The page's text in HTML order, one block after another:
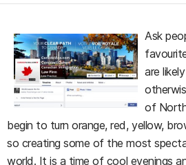
Ask
are
of
begin to turn orange, red, yellow,
so creating some of the most
world. It is a time of cool evenings